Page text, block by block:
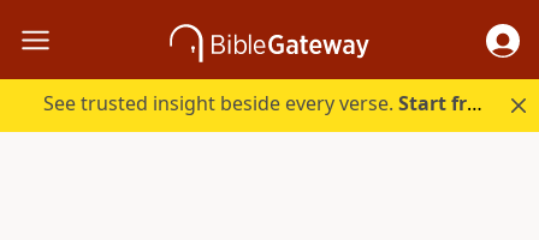
See trusted insight beside every verse.Start free.